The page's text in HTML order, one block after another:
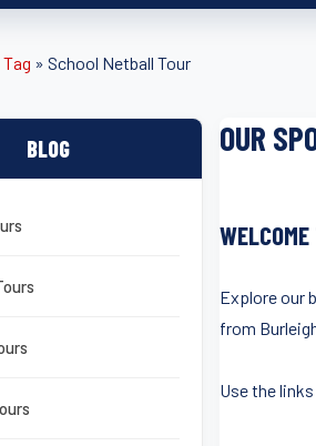
Tag » School Netball Tour
BLOG OUR
Explore our
from
Use the